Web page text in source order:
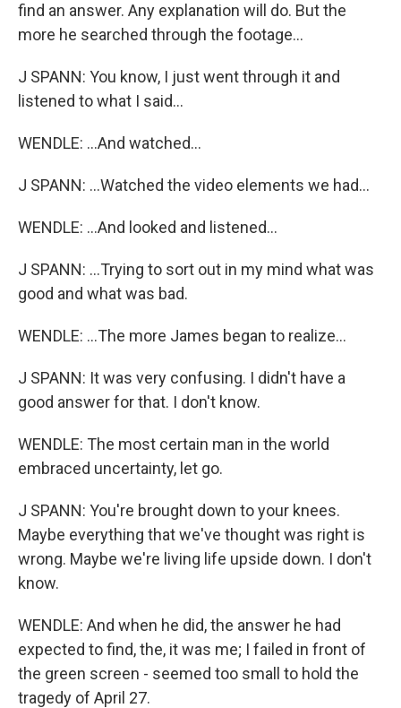
find an answer. Any explanation will do. But the
more he searched through the footage...
J SPANN: You know, I just went through it and
listened to what I said...
WENDLE: ...And watched...
J SPANN: ...Watched the video elements we had...
WENDLE: ...And looked and listened...
J SPANN: ...Trying to sort out in my mind what was
good and what was bad.
WENDLE: ...The more James began to realize...
J SPANN: It was very confusing. I didn't have a
good answer for that. I don't know.
WENDLE: The most certain man in the world
embraced uncertainty, let go.
J SPANN: You're brought down to your knees.
Maybe everything that we've thought was right is
wrong. Maybe we're living life upside down. I don't
know.
WENDLE: And when he did, the answer he had
expected to find, the, it was me; I failed in front of
the green screen - seemed too small to hold the
tragedy of April 27.